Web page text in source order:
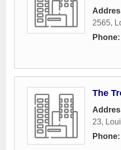
2565,
Phone:
The
23,
Phone: